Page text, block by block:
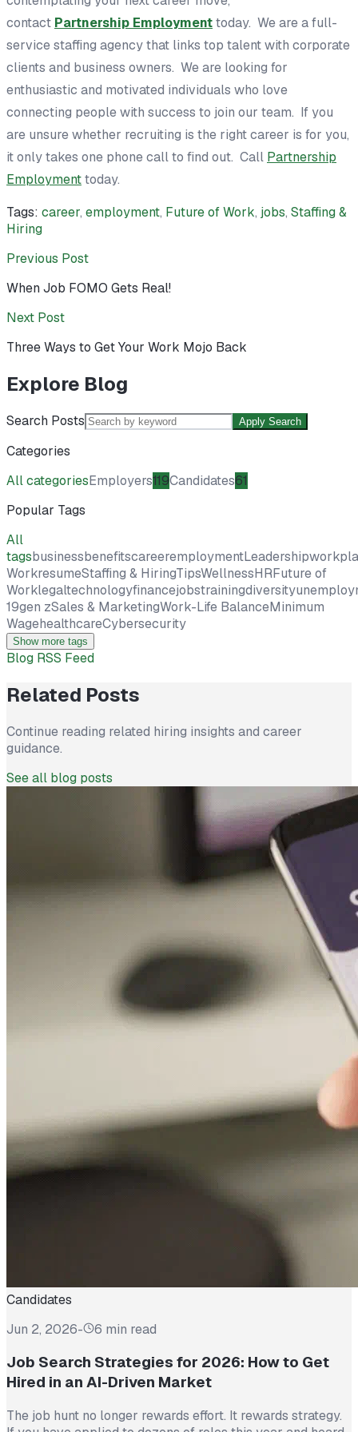
contact Partnership Employmenttoday. We are a full-
service staffing agency that links top talent with corporate
clients and business owners. We are looking for
enthusiastic and motivated individuals who love
connecting people with success to join our team. If you
are unsure whether recruiting is the right career is for you,
it only takes one phone call to find out. Call Partnership
Employmenttoday.
Tags: career, employment, Future of Work, jobs, Staffing &
Hiring
Previous Post
When Job FOMO Gets Real!
Next Post
Three Ways to Get Your Work Mojo Back
Explore Blog
Search Posts Apply Search
Categories
All categoriesEmployers119Candidates61
Popular Tags
All
tagsbusinessbenefitscareeremploymentLeadership
WorkresumeStaffing & HiringTipsWellnessHRFuture of
Worklegaltechnologyfinancejobstrainingdiversity
19gen zSales & MarketingWork-Life BalanceMinimum
WagehealthcareCybersecurity
Show more tags
Blog RSS Feed
Related Posts
Continue reading related hiring insights and career
guidance.
See all blog posts
Candidates
Jun 2, 2026- 6 min read
Job Search Strategies for 2026: How to Get
Hired in an AI-Driven Market
The job hunt no longer rewards effort. It rewards strategy.